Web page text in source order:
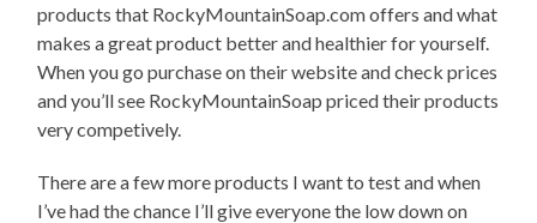
products that RockyMountainSoap.com offers and what
makes a great product better and healthier for yourself.
When you go purchase on their website and check prices
and you’ll see RockyMountainSoap priced their products
very competively.
There are a few more products I want to test and when
I’ve had the chance I’ll give everyone the low down on